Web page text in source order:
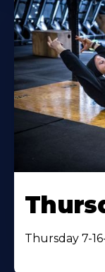
Thursday 7-